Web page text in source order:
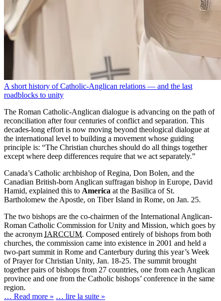
A short history of Catholic-Anglican relations — and the last
roadblocks to unity
The Roman Catholic-Anglican dialogue is advancing on the path of
reconciliation after four centuries of conflict and separation. This
decades-long effort is now moving beyond theological dialogue at
the international level to building a movement whose guiding
principle is: “The Christian churches should do all things together
except where deep differences require that we act separately.”
Canada’s Catholic archbishop of Regina, Don Bolen, and the
Canadian British-born Anglican suffragan bishop in Europe, David
Hamid, explained this to America at the Basilica of St.
Bartholomew the Apostle, on Tiber Island in Rome, on Jan. 25.
The two bishops are the co-chairmen of the International Anglican-
Roman Catholic Commission for Unity and Mission, which goes by
the acronym IARCCUM. Composed entirely of bishops from both
churches, the commission came into existence in 2001 and held a
two-part summit in Rome and Canterbury during this year’s Week
of Prayer for Christian Unity, Jan. 18-25. The summit brought
together pairs of bishops from 27 countries, one from each Anglican
province and one from the Catholic bishops’ conference in the same
region.
… Read more » … lire la suite »